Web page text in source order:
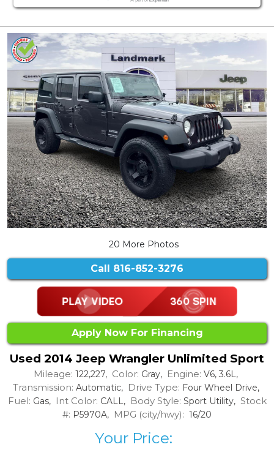
20 More Photos
Call 816-852-3276
Apply Now For Financing
Used 2014 Jeep Wrangler Unlimited Sport
Mileage: 122,227, Color: Gray, Engine: V6, 3.6L,
Transmission: Automatic, Drive Type: Four Wheel Drive,
Fuel: Gas, Int Color: CALL, Body Style: Sport Utility, Stock
#: P5970A, MPG (city/hwy): 16/20
Your Price: